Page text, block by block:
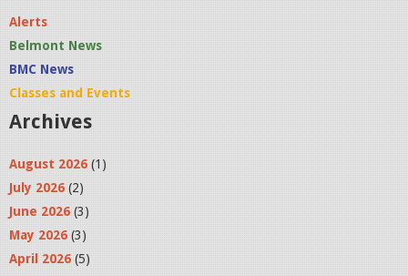
Alerts
Belmont News
BMC News
Classes and Events
Archives
August 2026 (1)
July 2026 (2)
June 2026 (3)
May 2026 (3)
April 2026 (5)